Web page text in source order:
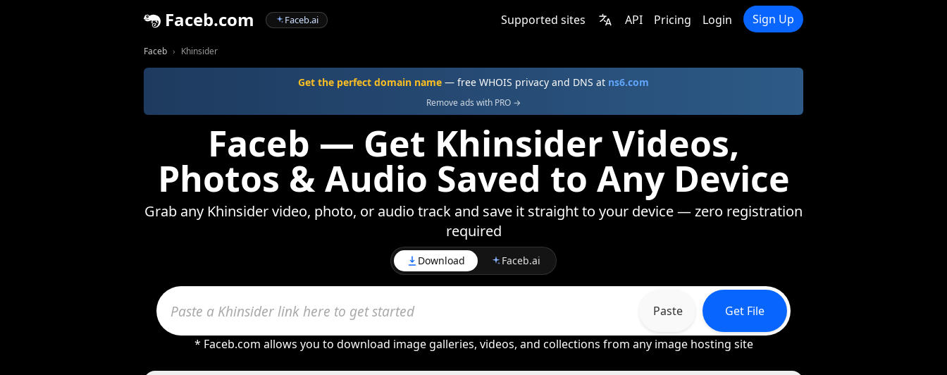
Faceb.com Faceb.ai Supported sites API Pricing Login Sign Up
Faceb Khinsider
Get the perfect domain name — free WHOIS privacy and DNS at ns6.com
Remove ads with PRO →
Faceb — Get Khinsider Videos,
Photos & Audio Saved to Any Device
Grab any Khinsider video, photo, or audio track and save it straight to your device — zero registration
required
Download Faceb.ai
Paste Get File
* Faceb.com allows you to download image galleries, videos, and collections from any image hosting site